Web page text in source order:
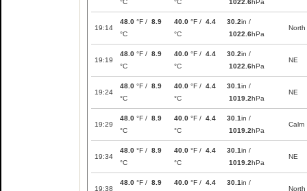
°C
°C
1022.6hPa
19:14
48.0 °F / 8.9
°C
40.0 °F / 4.4
°C
30.2in /
1022.6hPa
North
19:19
48.0 °F / 8.9
°C
40.0 °F / 4.4
°C
30.2in /
1022.6hPa
NE
19:24
48.0 °F / 8.9
°C
40.0 °F / 4.4
°C
30.1in /
1019.2hPa
NE
19:29
48.0 °F / 8.9
°C
40.0 °F / 4.4
°C
30.1in /
1019.2hPa
Calm
19:34
48.0 °F / 8.9
°C
40.0 °F / 4.4
°C
30.1in /
1019.2hPa
NE
19:38
48.0 °F / 8.9
40.0 °F / 4.4
30.1in /
North